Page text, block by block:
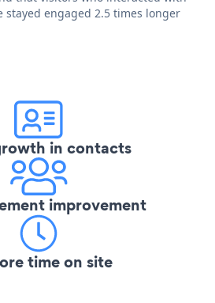
stayed engaged 2.5 times longer
in contacts
improvement
time on site